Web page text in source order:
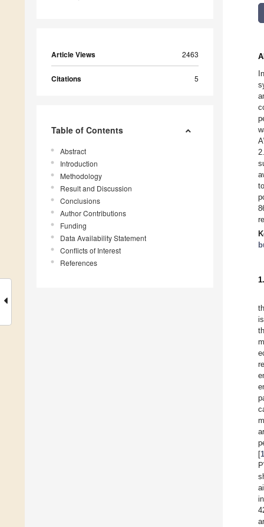
Article Views 2463
Citations 5
Table of Contents
Abstract
Introduction
Methodology
Result and Discussion
Conclusions
Author Contributions
Funding
Data Availability Statement
Conflicts of Interest
References
[